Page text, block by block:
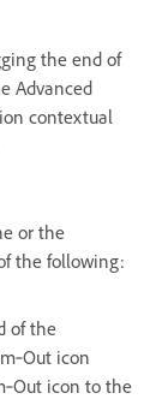
the end of
Advanced
contextual
or the
the following:
of the
icon
icon to the